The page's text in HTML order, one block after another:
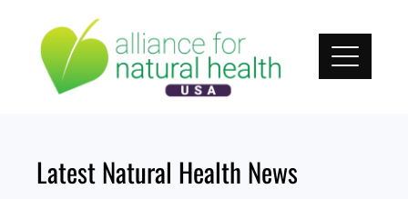
content
Latest Natural Health News